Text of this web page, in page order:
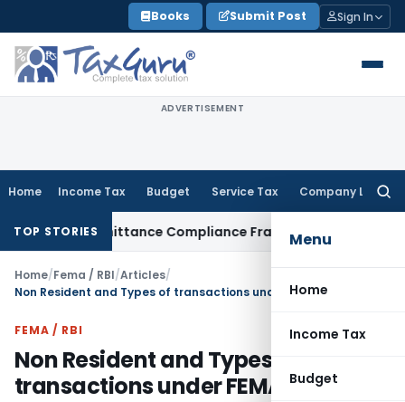
to
content
Books Submit Post Sign In
ADVERTISEMENT
Home Income Tax Budget Service Tax Company Law
Menu
Home
Income Tax
Budget
TOP STORIES
Remittance Compliance FrameworkIncome Tax
Home/Fema / RBI/Articles/
Non Resident and Types of transactions under FEMA
FEMA / RBI
Non Resident and Types of
transactions under FEMA